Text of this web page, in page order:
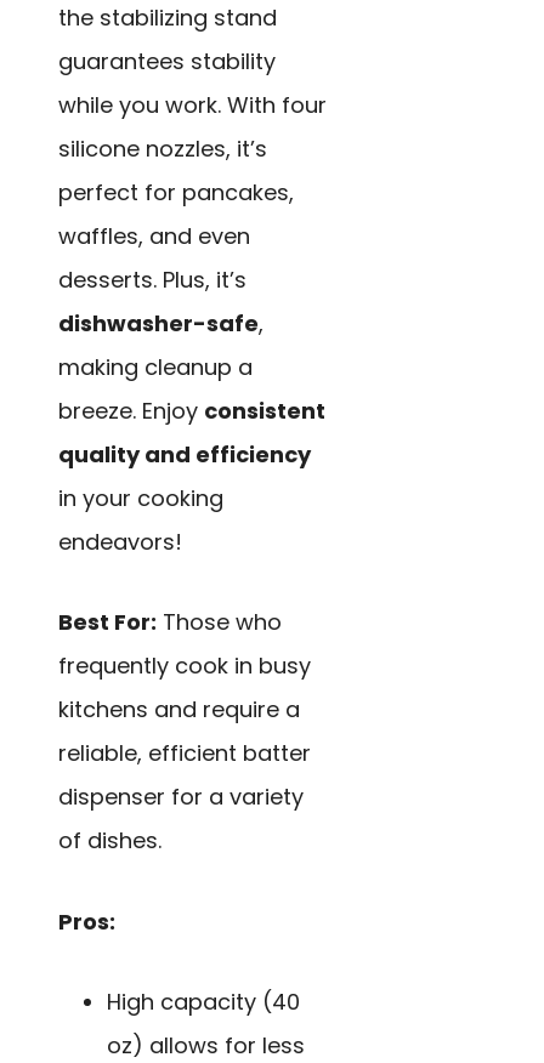
the stabilizing stand
guarantees stability
while you work. With four
silicone nozzles, it’s
perfect for pancakes,
waffles, and even
desserts. Plus, it’s
dishwasher-safe,
making cleanup a
breeze. Enjoy consistent
quality and efficiency
in your cooking
endeavors!
Best For: Those who
frequently cook in busy
kitchens and require a
reliable, efficient batter
dispenser for a variety
of dishes.
Pros:
High capacity (40
oz) allows for less